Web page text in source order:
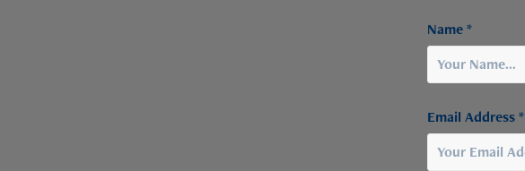
Name *
Email Address *